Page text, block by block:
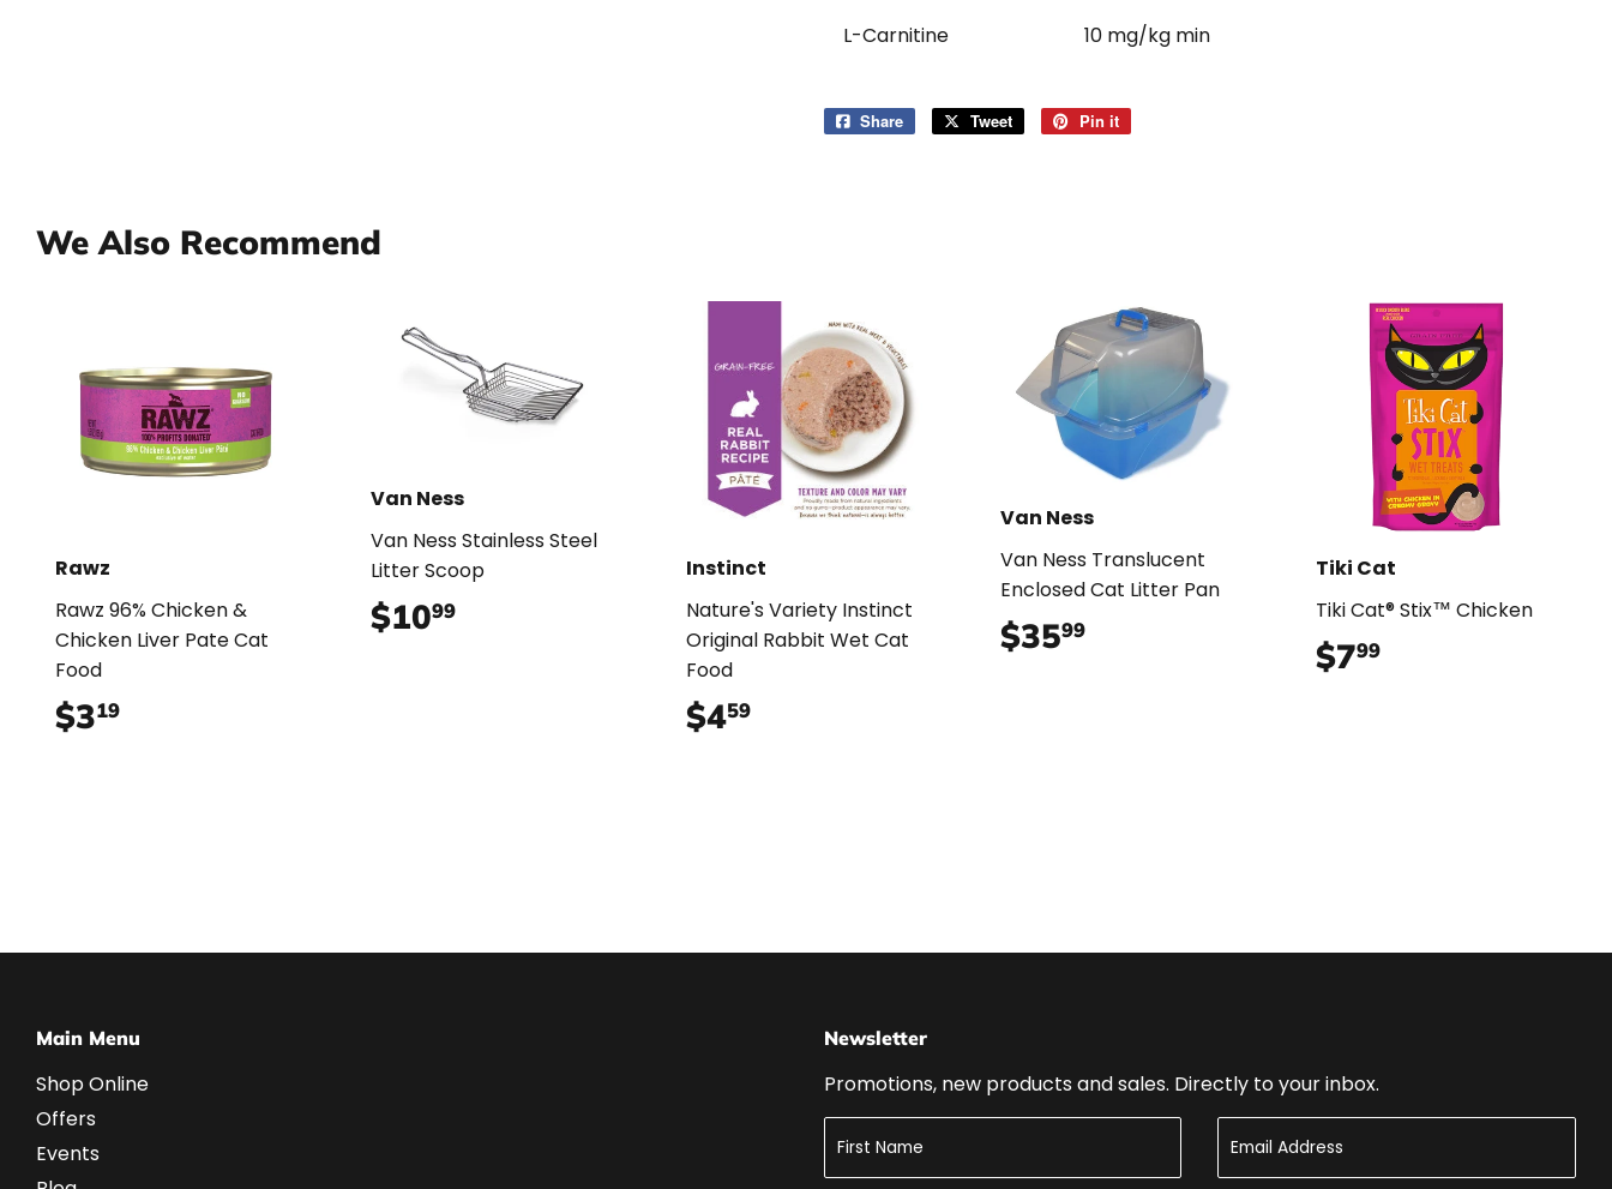
L-Carnitine 10 mg/kg min
Share
Share
Tweet
Tweet
Pin it
We Also Recommend
Rawz
Rawz 96% Chicken &
Chicken Liver Pate Cat
Food
$319
Van Ness
Van Ness Stainless Steel
Litter Scoop
$1099$10.99
Instinct
Nature's Variety Instinct
Original Rabbit Wet Cat
Food
$459$4.59
Van Ness
Van Ness Translucent
Enclosed Cat Litter Pan
$3599
Tiki Cat
Tiki Cat® Stix™ Chicken
$799
Main Menu
Shop Online
Offers
Events
Newsletter
Promotions, new products and sales. Directly to your inbox.